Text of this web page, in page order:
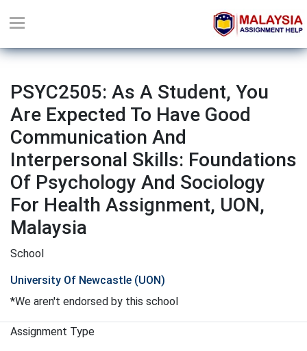
PSYC2505: As A Student, You
Are Expected To Have Good
Communication And
Interpersonal Skills: Foundations
Of Psychology And Sociology
For Health Assignment, UON,
Malaysia
School
University Of Newcastle (UON)
*We aren't endorsed by this school
Assignment Type